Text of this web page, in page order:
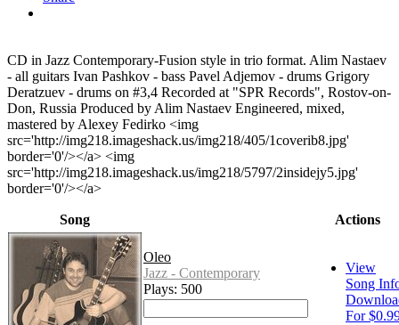
CD in Jazz Contemporary-Fusion style in trio format. Alim Nastaev
- all guitars Ivan Pashkov - bass Pavel Adjemov - drums Grigory
Deratzuev - drums on #3,4 Recorded at "SPR Records", Rostov-on-
Don, Russia Produced by Alim Nastaev Engineered, mixed,
mastered by Alexey Fedirko <img
src='http://img218.imageshack.us/img218/405/1coverib8.jpg'
border='0'/></a> <img
src='http://img218.imageshack.us/img218/5797/2insidejy5.jpg'
border='0'/></a>
Song Actions
Oleo
Jazz - Contemporary
Plays: 500
View
Song
For